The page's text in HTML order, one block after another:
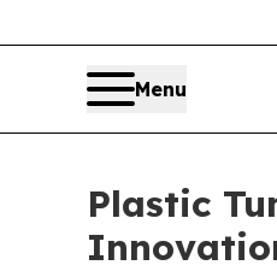
Menu
Plastic